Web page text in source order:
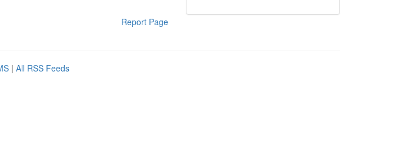
Report Page
| All RSS Feeds